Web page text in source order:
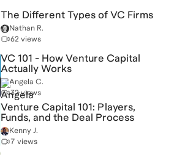
The Different Types of VC Firms
Nathan R.
62 views
VC 101 - How Venture Capital
Actually Works
Angela C.
32 views
Venture Capital 101: Players,
Funds, and the Deal Process
Kenny J.
7 views